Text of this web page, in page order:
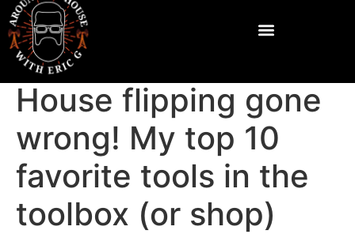
House flipping gone
wrong! My top 10
favorite tools in the
toolbox (or shop)